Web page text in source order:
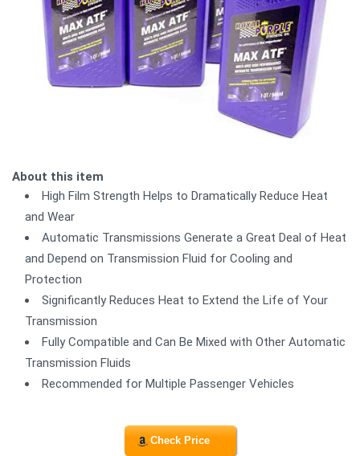
About this item
High Film Strength Helps to Dramatically Reduce Heat
and Wear
Automatic Transmissions Generate a Great Deal of Heat
and Depend on Transmission Fluid for Cooling and
Protection
Significantly Reduces Heat to Extend the Life of Your
Transmission
Fully Compatible and Can Be Mixed with Other Automatic
Transmission Fluids
Recommended for Multiple Passenger Vehicles
Check Price